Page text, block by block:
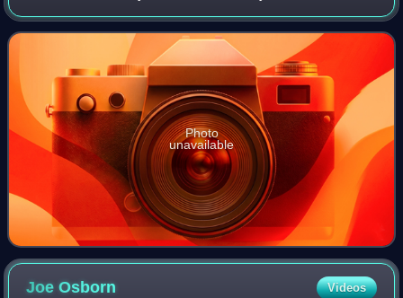
Capitol Records. The LP was named for being their 20th
overall release when factoring in li
Photo
unavailable
JoeOsborn Videos